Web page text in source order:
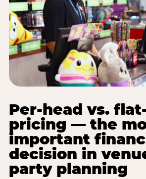
Per-head vs.
pricing — the
important
decision in
party planning